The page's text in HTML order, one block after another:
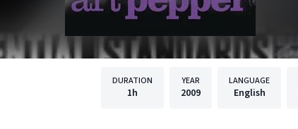
DURATION
1h
YEAR
2009
LANGUAGE
English